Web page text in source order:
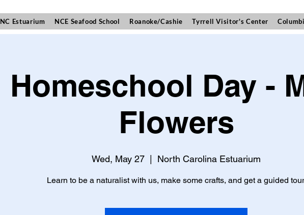
NC Estuarium NCE Seafood School Roanoke/Cashie Tyrrell Visitor's Center
Homeschool Day -
Flowers
Wed, May 27 North Carolina Estuarium
Learn to be a naturalist with us, make some crafts, and get a guided